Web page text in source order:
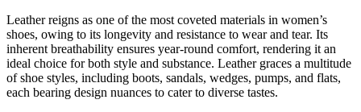
Leather reigns as one of the most coveted materials in women’s
shoes, owing to its longevity and resistance to wear and tear. Its
inherent breathability ensures year-round comfort, rendering it an
ideal choice for both style and substance. Leather graces a multitude
of shoe styles, including boots, sandals, wedges, pumps, and flats,
each bearing design nuances to cater to diverse tastes.